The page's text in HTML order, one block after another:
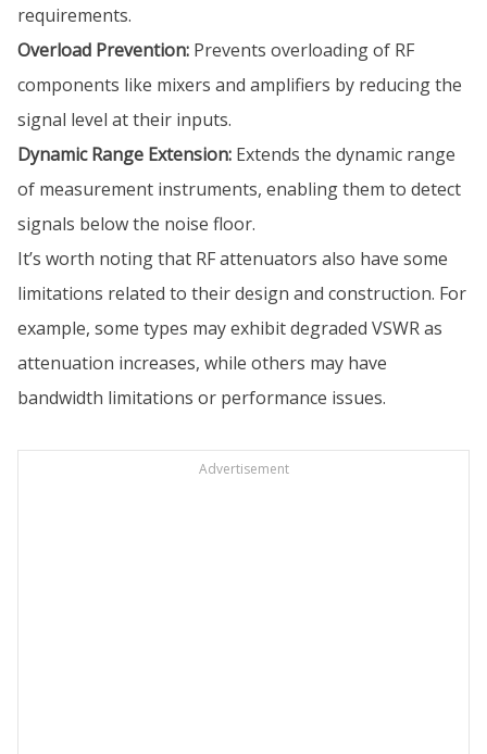
requirements.
Overload Prevention: Prevents overloading of RF
components like mixers and amplifiers by reducing the
signal level at their inputs.
Dynamic Range Extension: Extends the dynamic range
of measurement instruments, enabling them to detect
signals below the noise floor.
It’s worth noting that RF attenuators also have some
limitations related to their design and construction. For
example, some types may exhibit degraded VSWR as
attenuation increases, while others may have
bandwidth limitations or performance issues.
Advertisement